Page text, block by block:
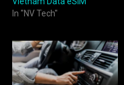
In "NV Tech"